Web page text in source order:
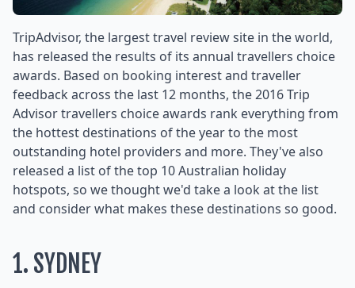
TripAdvisor, the largest travel review site in the world,
has released the results of its annual travellers choice
awards. Based on booking interest and traveller
feedback across the last 12 months, the 2016 Trip
Advisor travellers choice awards rank everything from
the hottest destinations of the year to the most
outstanding hotel providers and more. They've also
released a list of the top 10 Australian holiday
hotspots, so we thought we'd take a look at the list
and consider what makes these destinations so good.
1. SYDNEY